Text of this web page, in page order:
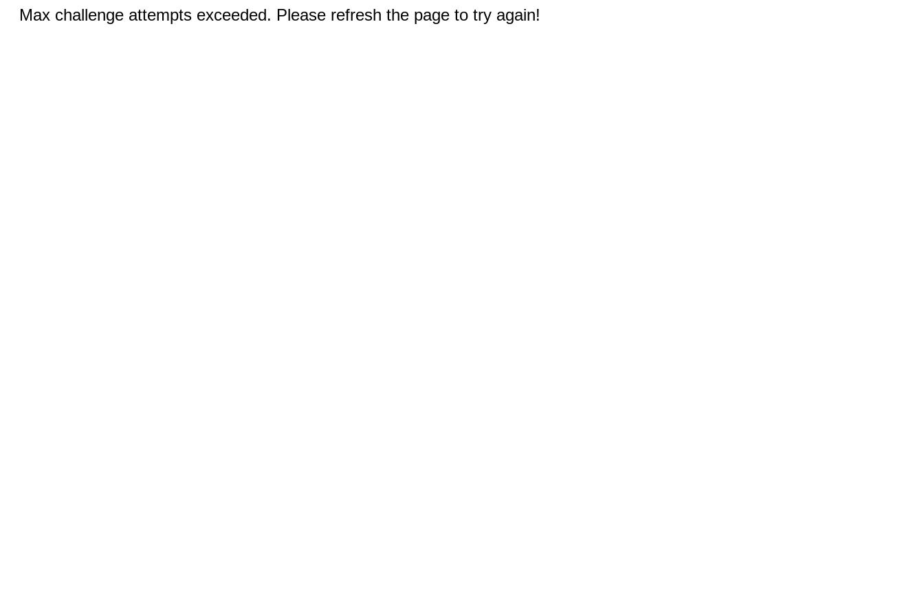
Max challenge attempts exceeded. Please refresh the page to try again!